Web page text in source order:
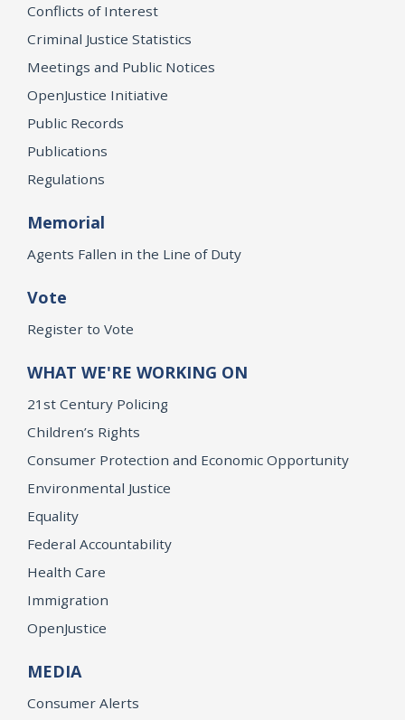
Conflicts of Interest
Criminal Justice Statistics
Meetings and Public Notices
OpenJustice Initiative
Public Records
Publications
Regulations
Memorial
Agents Fallen in the Line of Duty
Vote
Register to Vote
WHAT WE'RE WORKING ON
21st Century Policing
Children’s Rights
Consumer Protection and Economic Opportunity
Environmental Justice
Equality
Federal Accountability
Health Care
Immigration
OpenJustice
MEDIA
Consumer Alerts